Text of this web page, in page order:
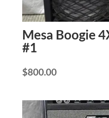
Mesa Boogie
#1
$800.00